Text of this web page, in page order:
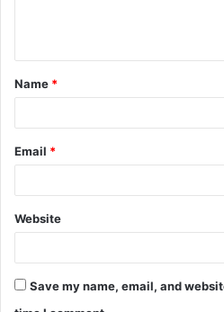
t
*
Name *
Email *
Website
Save my name, email, and